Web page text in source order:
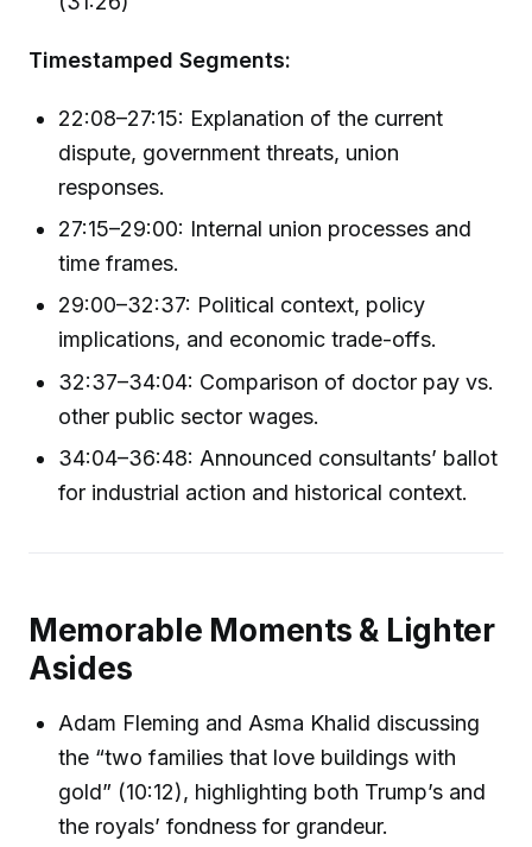
Timestamped Segments:
22:08–27:15: Explanation of the current
dispute, government threats, union
responses.
27:15–29:00: Internal union processes and
time frames.
29:00–32:37: Political context, policy
implications, and economic trade-offs.
32:37–34:04: Comparison of doctor pay vs.
other public sector wages.
34:04–36:48: Announced consultants’ ballot
for industrial action and historical context.
Memorable Moments & Lighter
Asides
Adam Fleming and Asma Khalid discussing
the “two families that love buildings with
gold” (10:12), highlighting both Trump’s and
the royals’ fondness for grandeur.